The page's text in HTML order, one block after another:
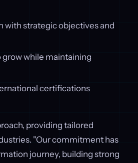
with strategic objectives and
grow while maintaining
certifications
providing tailored
"Our commitment has
journey, building strong